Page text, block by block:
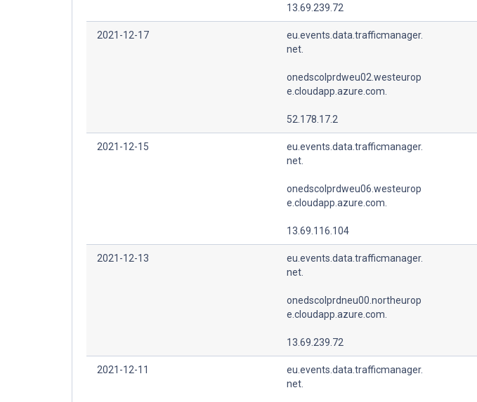
13.69.239.72
2021-12-17
eu.events.data.trafficmanager.
net.
onedscolprdweu02.westeurop
e.cloudapp.azure.com.
52.178.17.2
2021-12-15
eu.events.data.trafficmanager.
net.
onedscolprdweu06.westeurop
e.cloudapp.azure.com.
13.69.116.104
2021-12-13
eu.events.data.trafficmanager.
net.
onedscolprdneu00.northeurop
e.cloudapp.azure.com.
13.69.239.72
2021-12-11
eu.events.data.trafficmanager.
net.